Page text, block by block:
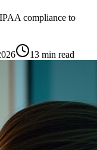
compliance to
13 min read